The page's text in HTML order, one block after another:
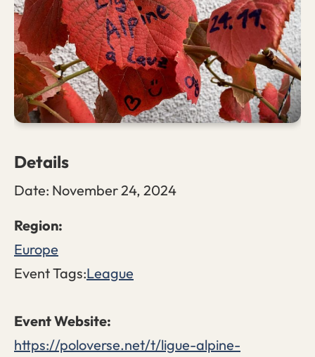
Details
Date: November 24, 2024
Europe
Event Tags:League
https://poloverse.net/t/ligue-alpine-